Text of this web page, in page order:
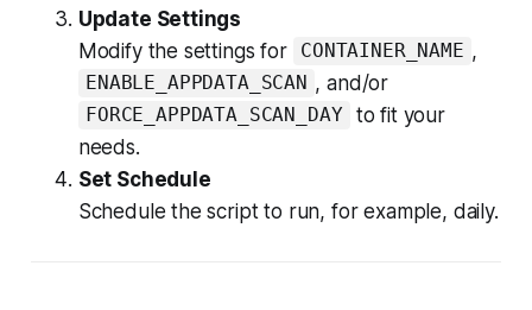
Update Settings
Modify the settings for
CONTAINER_NAME ,
ENABLE_APPDATA_SCAN , and/or
FORCE_APPDATA_SCAN_DAY
to fit your
needs.
Set Schedule
Schedule the script to run, for example, daily.